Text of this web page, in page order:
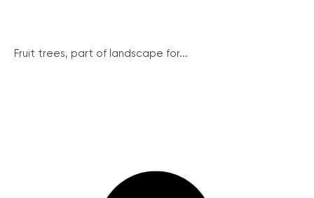
Fruit trees, part of landscape for...